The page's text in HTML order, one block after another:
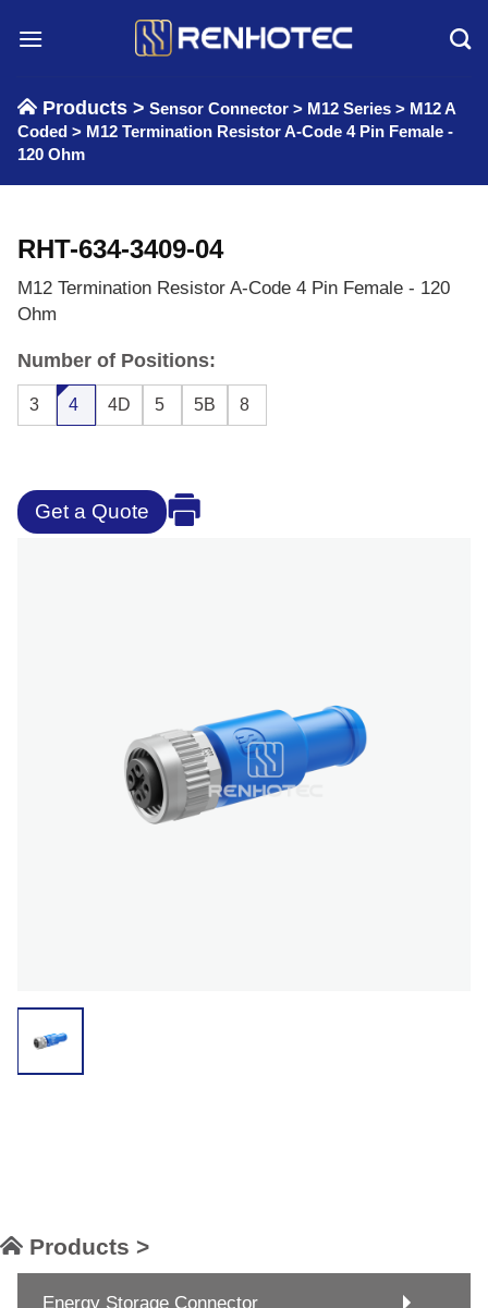
Products > Sensor Connector > M12 Series > M12 A
Coded > M12 Termination Resistor A-Code 4 Pin Female -
120 Ohm
RHT-634-3409-04
M12 Termination Resistor A-Code 4 Pin Female - 120
Ohm
Number of Positions:
3 4 4D 5 5B 8
Get a Quote
Products >
Energy Storage Connector